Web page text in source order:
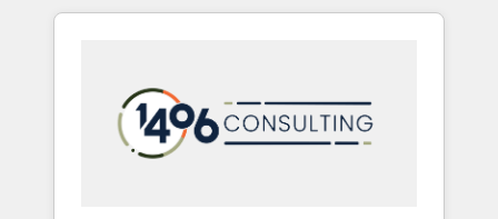
Aliados.ai (AI, marketing & tech global
grow faster, smarter, and with impact.
か？ HubSpotを共通基盤に、AIエージェントを
本のAIネイティブ・エージェンシーです。事業
部・グループ会社・部門が分立する組織で、デ
ータと業務プロセスのサイロ化を、CRMを軸と